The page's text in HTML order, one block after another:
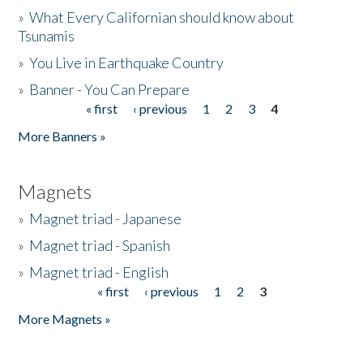
»What Every Californian should know about
Tsunamis
»You Live in Earthquake Country
» Banner - You Can Prepare
« first ‹ previous 1 2 3
4
More Banners »
Magnets
» Magnet triad - Japanese
» Magnet triad - Spanish
» Magnet triad - English
« first ‹ previous 1 2
3
More Magnets »